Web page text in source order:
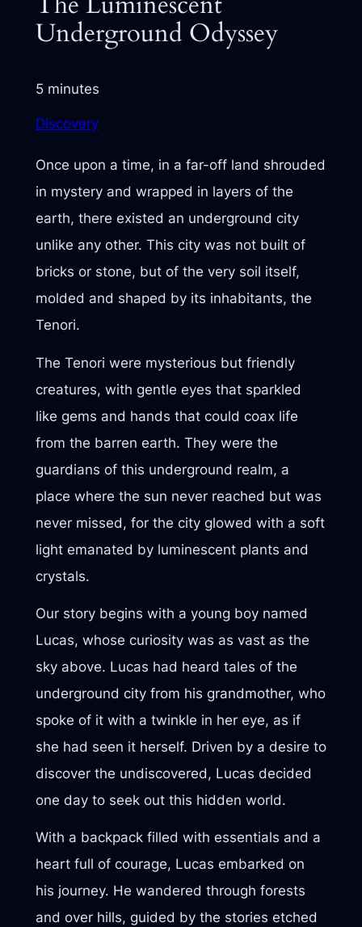
Underground Odyssey
5 minutes
Discovery
Once upon a time, in a far-off land shrouded
in mystery and wrapped in layers of the
earth, there existed an underground city
unlike any other. This city was not built of
bricks or stone, but of the very soil itself,
molded and shaped by its inhabitants, the
Tenori.
The Tenori were mysterious but friendly
creatures, with gentle eyes that sparkled
like gems and hands that could coax life
from the barren earth. They were the
guardians of this underground realm, a
place where the sun never reached but was
never missed, for the city glowed with a soft
light emanated by luminescent plants and
crystals.
Our story begins with a young boy named
Lucas, whose curiosity was as vast as the
sky above. Lucas had heard tales of the
underground city from his grandmother, who
spoke of it with a twinkle in her eye, as if
she had seen it herself. Driven by a desire to
discover the undiscovered, Lucas decided
one day to seek out this hidden world.
With a backpack filled with essentials and a
heart full of courage, Lucas embarked on
his journey. He wandered through forests
and over hills, guided by the stories etched